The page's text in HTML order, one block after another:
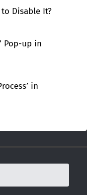
to Disable It?
Pop-up in
in